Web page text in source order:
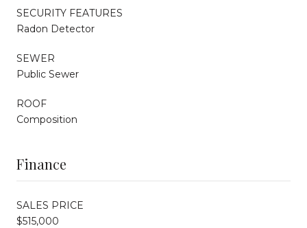
SECURITY FEATURES
Radon Detector
SEWER
Public Sewer
ROOF
Composition
Finance
SALES PRICE
$515,000